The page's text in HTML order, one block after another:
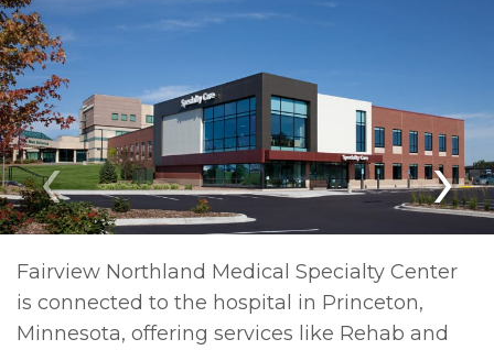
‹ ›
Fairview Northland Medical Specialty Center
is connected to the hospital in Princeton,
Minnesota, offering services like Rehab and